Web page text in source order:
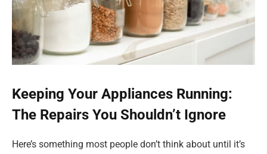
Keeping Your Appliances Running:
The Repairs You Shouldn’t Ignore
Here’s something most people don’t think about until it’s